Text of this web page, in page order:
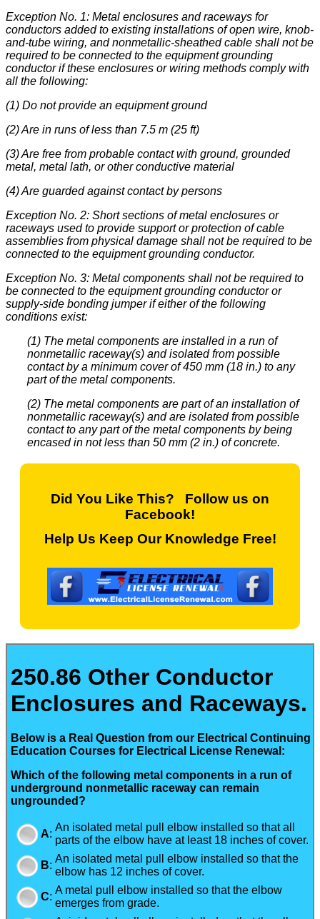
Exception No. 1: Metal enclosures and raceways for
conductors added to existing installations of open wire, knob-
and-tube wiring, and nonmetallic-sheathed cable shall not be
required to be connected to the equipment grounding
conductor if these enclosures or wiring methods comply with
all the following:
(1) Do not provide an equipment ground
(2) Are in runs of less than 7.5 m (25 ft)
(3) Are free from probable contact with ground, grounded
metal, metal lath, or other conductive material
(4) Are guarded against contact by persons
Exception No. 2: Short sections of metal enclosures or
raceways used to provide support or protection of cable
assemblies from physical damage shall not be required to be
connected to the equipment grounding conductor.
Exception No. 3: Metal components shall not be required to
be connected to the equipment grounding conductor or
supply-side bonding jumper if either of the following
conditions exist:
(1) The metal components are installed in a run of
nonmetallic raceway(s) and isolated from possible
contact by a minimum cover of 450 mm (18 in.) to any
part of the metal components.
(2) The metal components are part of an installation of
nonmetallic raceway(s) and are isolated from possible
contact to any part of the metal components by being
encased in not less than 50 mm (2 in.) of concrete.
Did You Like This? Follow us on
Facebook!
Help Us Keep Our Knowledge Free!
250.86 Other Conductor
Enclosures and Raceways.
Below is a Real Question from our Electrical Continuing
Education Courses for Electrical License Renewal:
Which of the following metal components in a run of
underground nonmetallic raceway can remain
ungrounded?
A:
An isolated metal pull elbow installed so that all
parts of the elbow have at least 18 inches of cover.
B:
An isolated metal pull elbow installed so that the
elbow has 12 inches of cover.
C:
A metal pull elbow installed so that the elbow
emerges from grade.